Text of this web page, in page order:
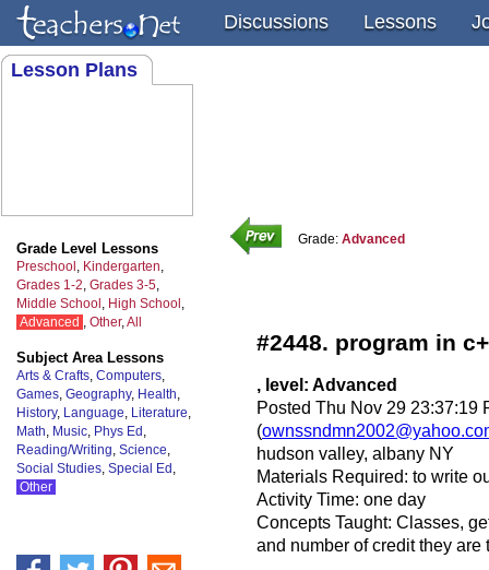
Discussions Lessons
Lesson Plans
Grade Level Lessons
Preschool , Kindergarten,
Grades 1-2, Grades 3-5,
Middle School , High School ,
Advanced , Other,All
Subject Area Lessons
Arts & Crafts, Computers,
Games, Geography, Health,
History, Language, Literature,
Math, Music, Phys Ed ,
Reading/Writing, Science,
Social Studies, Special Ed ,
Other
Grade: Advanced
#2448. program in
, level: Advanced
Posted Thu Nov 29 23:37:19
(
hudson valley, albany NY
Materials Required: to write
Activity Time: one day
Concepts Taught: Classes,
and number of credit they are